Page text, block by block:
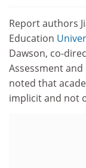
Report authors
Education
Dawson, co-
Assessment
noted that
implicit and not